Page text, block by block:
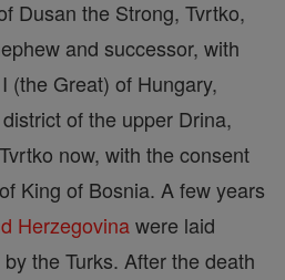
Dusan the Strong, Tvrtko,
and successor, with
(the Great) of Hungary,
of the upper Drina,
now, with the consent
King of Bosnia. A few years
Herzegovinawere laid
by the Turks. After the death